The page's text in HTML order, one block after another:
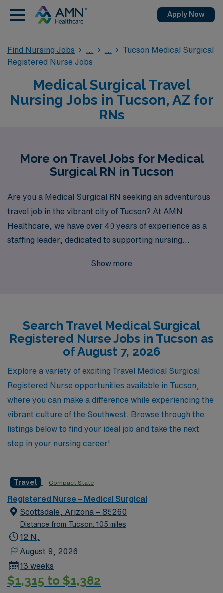
Apply Now
Find Nursing Jobs
Tucson Medical Surgical
Registered Nurse Jobs
Medical Surgical Travel
Nursing Jobs in Tucson, AZ for
RNs
More on Travel Jobs for Medical
Surgical RN in Tucson
Are you a Medical Surgical RN seeking an adventurous
travel job in the vibrant city of Tucson? At AMN
Healthcare, we have over 40 years of experience as a
staffing leader, dedicated to supporting nursing
10,000 skilled workers with rewarding opportunities
assignments to advancing your professional
development. Join us and experience the freedom of
travel nursing while working in top-notch facilities, all
under the trusted banner of AMN Healthcare. Let us
help you embark on your next exciting chapter today!
Show more
Search Travel Medical Surgical
Registered Nurse Jobs in Tucson as
of August 7, 2026
Explore a variety of exciting Travel Medical Surgical
Registered Nurse opportunities available in Tucson,
where you can make a difference while experiencing the
vibrant culture of the Southwest. Browse through the
listings below to find your ideal job and take the next
step in your nursing career!
Travel Compact State
Registered Nurse – Medical Surgical
Scottsdale, Arizona – 85260
Distance from Tucson: 105 miles
12 N,
August 9, 2026
13 weeks
$1,315 to $1,382